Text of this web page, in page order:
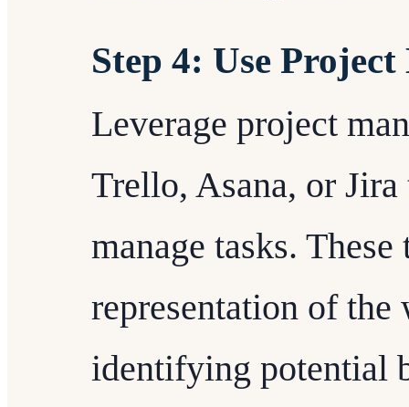
Step 4: Use
Leverage project
Trello, Asana, or
manage tasks.
representation of
identifying potential